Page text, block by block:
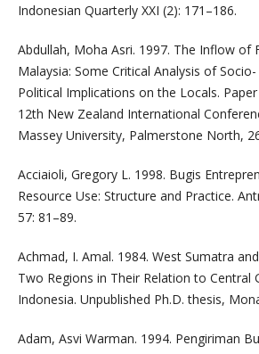
Indonesian Quarterly XXI (2): 171–186.
Abdullah, Moha Asri. 1997. The Inflow of
Malaysia: Some Critical Analysis of
Political Implications on the Locals.
12th New Zealand International
Massey University, Palmerstone North,
Acciaioli, Gregory L. 1998. Bugis
Resource Use: Structure and Practice.
57: 81–89.
Achmad, I. Amal. 1984. West Sumatra
Two Regions in Their Relation to Central
Indonesia. Unpublished Ph.D. thesis,
Adam, Asvi Warman. 1994. Pengiriman